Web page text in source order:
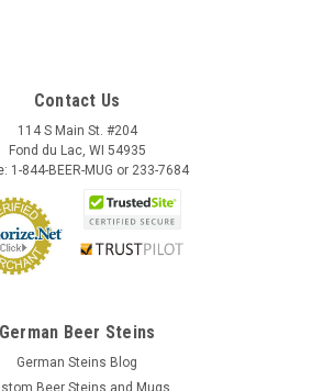
Contact Us
114 S Main St. #204
Fond du Lac, WI 54935
1-844-BEER-MUG or 233-7684
German Beer Steins
German Steins Blog